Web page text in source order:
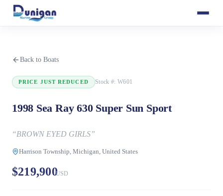
Back to Boats
PRICE JUST REDUCED Stock #:W601
1998 Sea Ray 630 Super Sun Sport
“BROWN EYED GIRLS”
Harrison Township, Michigan, United States
$219,900USD